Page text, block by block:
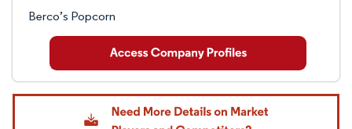
Berco’s Popcorn